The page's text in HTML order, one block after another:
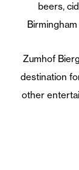
beers,
Zumhof
destination
other